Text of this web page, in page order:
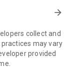
sessions.
need to do the
can't be
arrow_forward
collect and
may vary
provided